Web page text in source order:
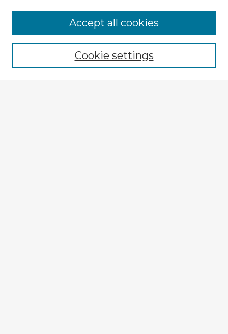
Browse Advisors
Browse recent Advisors
Enter search terms:Cookie settings
Accept all cookies